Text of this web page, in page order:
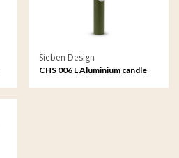
Sieben Design
CHS 006 L Aluminium candle